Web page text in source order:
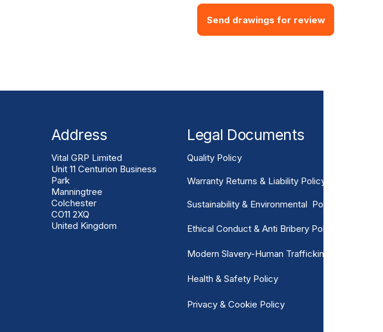
Send drawings for review
Address
Vital GRP Limited
Unit 11 Centurion Business
Park
Manningtree
Colchester
CO11 2XQ
United Kingdom
Legal Documents
Quality Policy
Warranty Returns & Liability Policy
Sustainability & Environmental Policy
Ethical Conduct & Anti Bribery Policy
Modern Slavery-Human Trafficking
Health & Safety Policy
Privacy & Cookie Policy